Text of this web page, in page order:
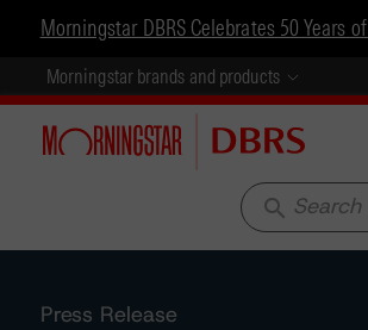
Morningstar DBRS Celebrates 50 Years
Morningstar brands and products
search
Press Release